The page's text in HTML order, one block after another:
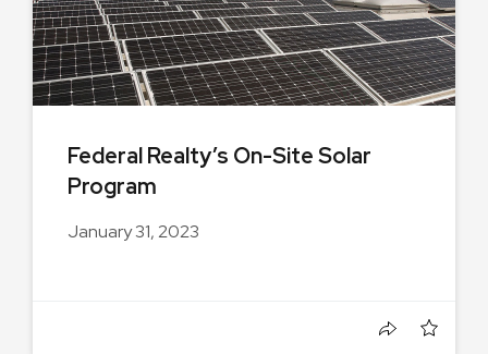
Federal Realty’s On-Site Solar
Program
January 31, 2023